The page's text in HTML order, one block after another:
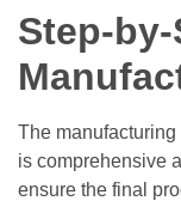
Step-
The
is comprehensive
ensure the final